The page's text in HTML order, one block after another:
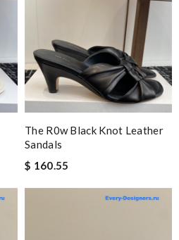
The R0w Black Knot Leather
Sandals
$ 160.55